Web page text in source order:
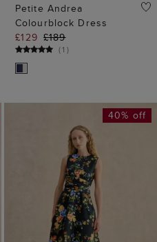
Petite Andrea
Colourblock Dress
£129 £189
(1 )
40% off